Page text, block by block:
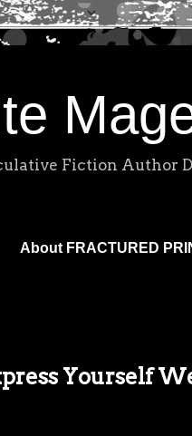
Fiction Author
About FRACTURED
Yourself